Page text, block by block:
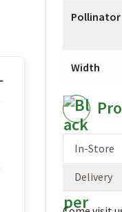
Pollinator
Width
In-Store
Delivery